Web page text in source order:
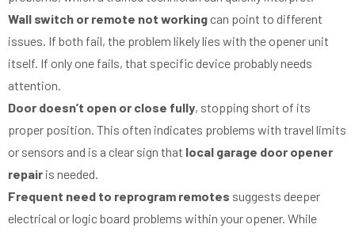
Wall switch or remote not working can point to different
issues. If both fail, the problem likely lies with the opener unit
itself. If only one fails, that specific device probably needs
attention.
Door doesn’t open or close fully, stopping short of its
proper position. This often indicates problems with travel limits
or sensors and is a clear sign that local garage door opener
repair is needed.
Frequent need to reprogram remotes suggests deeper
electrical or logic board problems within your opener. While